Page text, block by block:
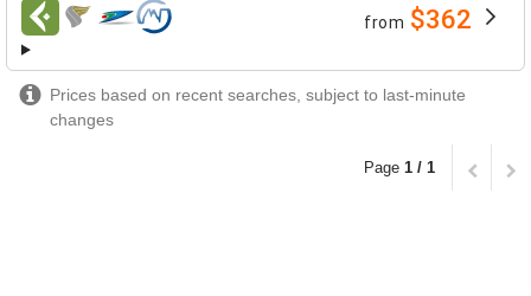
airlines from $362
Prices based on recent searches, subject to last-minute
changes
Page 1 / 1